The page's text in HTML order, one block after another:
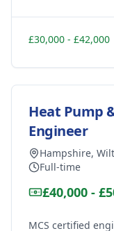
£30,000 - £42,000
Heat Pump
Engineer
Hampshire,
Full-time
£40,000 -
MCS certified